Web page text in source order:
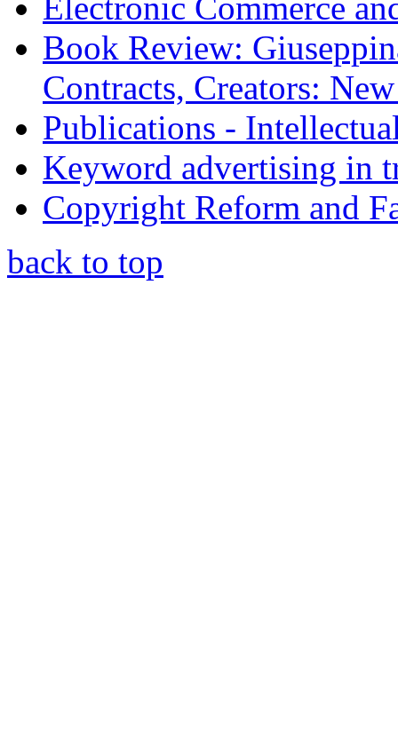
Electronic Commerce
Book Review:
Contracts, Creators:
Publications -
Keyword advertising in
Copyright Reform and
back to top